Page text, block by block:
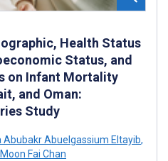
Health Status
Status, and
on Infant Mortality
and Oman:
Study
Abubakr Abuelgassium Eltayib,
Moon Fai Chan